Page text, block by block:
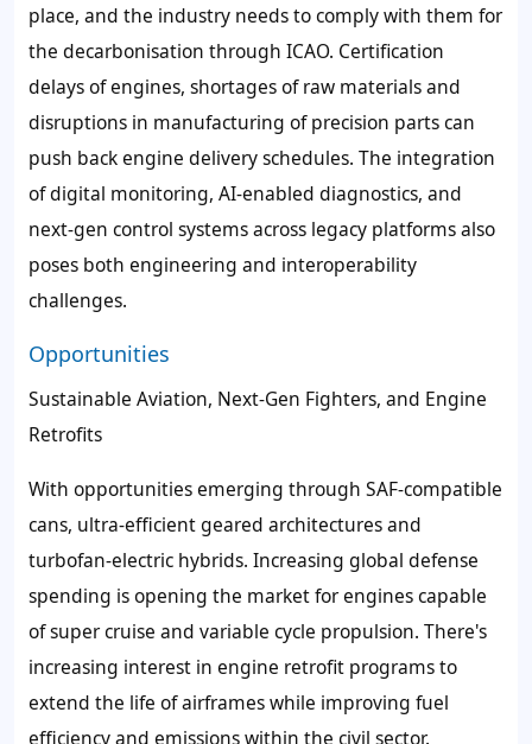
place, and the industry needs to comply with them for
the decarbonisation through ICAO. Certification
delays of engines, shortages of raw materials and
disruptions in manufacturing of precision parts can
push back engine delivery schedules. The integration
of digital monitoring, AI-enabled diagnostics, and
next-gen control systems across legacy platforms also
poses both engineering and interoperability
challenges.
Opportunities
Sustainable Aviation, Next-Gen Fighters, and Engine
Retrofits
With opportunities emerging through SAF-compatible
cans, ultra-efficient geared architectures and
turbofan-electric hybrids. Increasing global defense
spending is opening the market for engines capable
of super cruise and variable cycle propulsion. There's
increasing interest in engine retrofit programs to
extend the life of airframes while improving fuel
efficiency and emissions within the civil sector.